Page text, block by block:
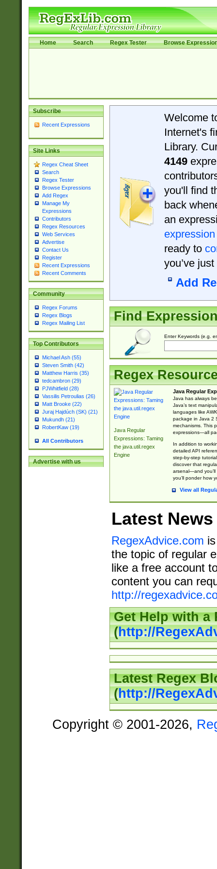
Home Search Regex Tester Browse
Subscribe
Recent Expressions
Site Links
Regex Cheat Sheet
Search
Regex Tester
Browse Expressions
Add Regex
Manage My
Expressions
Contributors
Regex Resources
Web Services
Advertise
Contact Us
Register
Recent Expressions
Recent Comments
Community
Regex Forums
Regex Blogs
Regex Mailing List
Top Contributors
Michael Ash (55)
Steven Smith (42)
Matthew Harris (35)
tedcambron (29)
PJWhitfield (28)
Vassilis Petroulias (26)
Matt Brooke (22)
Juraj Hajdúch (SK) (21)
Mukundh (21)
RobertKaw (19)
All Contributors
Advertise with us
Welcome
Internet's
Library.
4149
you'll find
back
an
expression
ready to
you’ve
Add
Find
Enter Keywords (e.g.
Regex
Java Regular
Expressions: Taming
the java.util.regex
Engine
Java Regular
Java has always
Java’s text
languages like
package in Java 2
mechanisms. This
expressions—all
In addition to
detailed API
step-by-step
discover that
arsenal—and you’ll
you’ll ponder how
View all
Latest News
RegexAdvice.com
the topic of regular
like a free account
content you can
http://
Get Help with a
(http://
Latest Regex
(http://
Copyright © 2001-2026,